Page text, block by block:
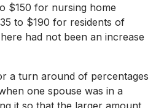
$150 for nursing home
to $190 for residents of
had not been an increase
a turn around of percentages
one spouse was in a